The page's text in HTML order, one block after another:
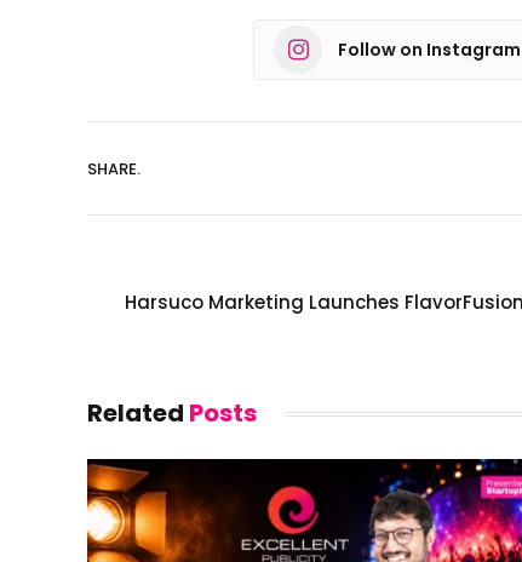
Follow on Instagram
SHARE.
Harsuco Marketing Launches
Related Posts